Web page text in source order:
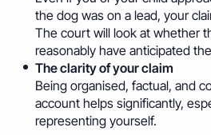
the dog was on a lead, your
The court will look at whether
reasonably have anticipated
The clarity of your claim
Being organised, factual, and
account helps significantly,
representing yourself.